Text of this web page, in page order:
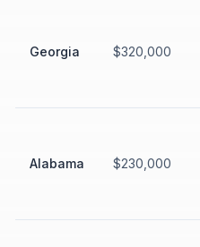
Georgia $320,000
Alabama $230,000